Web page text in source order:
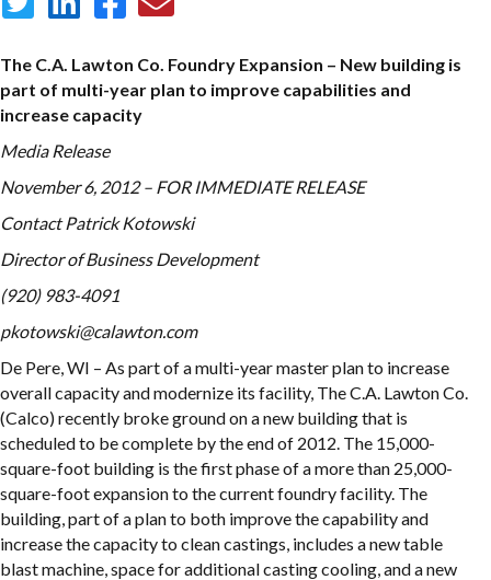
The C.A. Lawton Co. Foundry Expansion – New building is
part of multi-year plan to improve capabilities and
increase capacity
Media Release
November 6, 2012 – FOR IMMEDIATE RELEASE
Contact Patrick Kotowski
Director of Business Development
(920) 983-4091
pkotowski@calawton.com
De Pere, WI – As part of a multi-year master plan to increase
overall capacity and modernize its facility, The C.A. Lawton Co.
(Calco) recently broke ground on a new building that is
scheduled to be complete by the end of 2012. The 15,000-
square-foot building is the first phase of a more than 25,000-
square-foot expansion to the current foundry facility. The
building, part of a plan to both improve the capability and
increase the capacity to clean castings, includes a new table
blast machine, space for additional casting cooling, and a new